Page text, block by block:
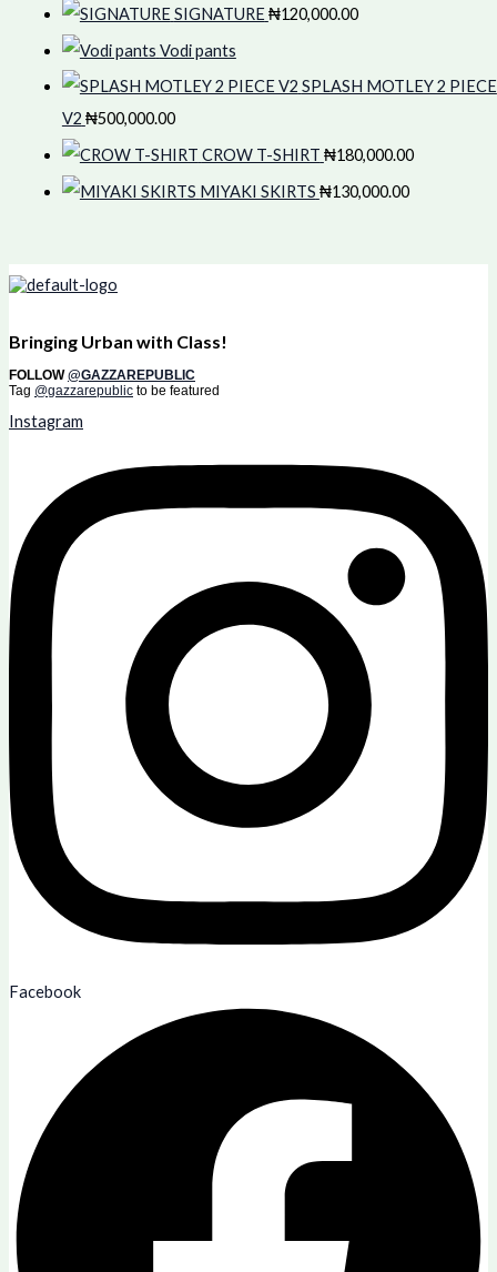
SIGNATURE ₦120,000.00
Vodi pants
SPLASH MOTLEY 2 PIECE
V2 ₦500,000.00
CROW T-SHIRT ₦180,000.00
MIYAKI SKIRTS ₦130,000.00
Bringing Urban with Class!
FOLLOW@GAZZAREPUBLIC
Tag @gazzarepublic to be featured
Instagram
Facebook